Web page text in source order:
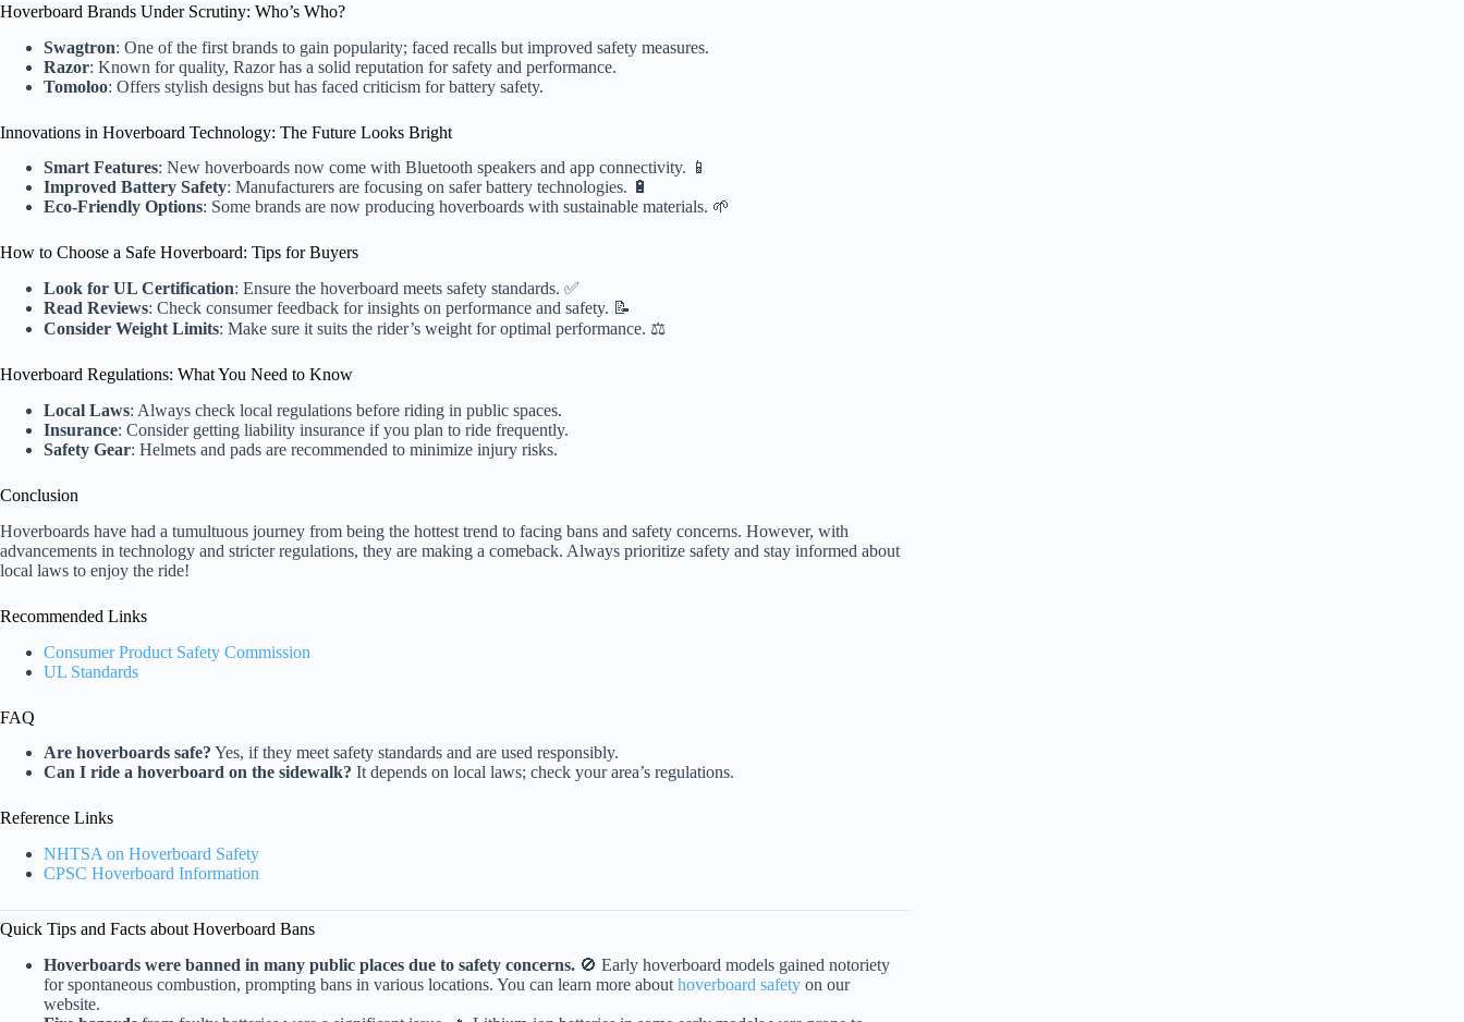
Hoverboard Brands Under Scrutiny: Who’s Who?
Swagtron: One of the first brands to gain popularity; faced recalls but improved safety measures.
Razor: Known for quality, Razor has a solid reputation for safety and performance.
Tomoloo: Offers stylish designs but has faced criticism for battery safety.
Innovations in Hoverboard Technology: The Future Looks Bright
Smart Features: New hoverboards now come with Bluetooth speakers and app connectivity. 📱
Improved Battery Safety: Manufacturers are focusing on safer battery technologies. 🔋
Eco-Friendly Options: Some brands are now producing hoverboards with sustainable materials. 🌱
How to Choose a Safe Hoverboard: Tips for Buyers
Look for UL Certification: Ensure the hoverboard meets safety standards. ✅
Read Reviews: Check consumer feedback for insights on performance and safety. 📝
Consider Weight Limits: Make sure it suits the rider’s weight for optimal performance. ⚖️
Hoverboard Regulations: What You Need to Know
Local Laws: Always check local regulations before riding in public spaces.
Insurance: Consider getting liability insurance if you plan to ride frequently.
Safety Gear: Helmets and pads are recommended to minimize injury risks.
Conclusion
Hoverboards have had a tumultuous journey from being the hottest trend to facing bans and safety concerns. However, with
advancements in technology and stricter regulations, they are making a comeback. Always prioritize safety and stay informed about
local laws to enjoy the ride!
Recommended Links
Consumer Product Safety Commission
UL Standards
FAQ
Are hoverboards safe? Yes, if they meet safety standards and are used responsibly.
Can I ride a hoverboard on the sidewalk? It depends on local laws; check your area’s regulations.
Reference Links
NHTSA on Hoverboard Safety
CPSC Hoverboard Information
Quick Tips and Facts about Hoverboard Bans
Hoverboards were banned in many public places due to safety concerns. 🚫 Early hoverboard models gained notoriety
for spontaneous combustion, prompting bans in various locations. You can learn more about hoverboard safety on our
website.